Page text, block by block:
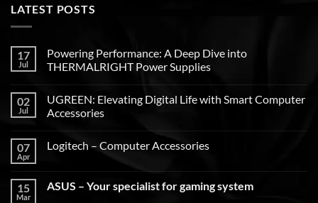
LATEST POSTS
17
Jul
Powering Performance: A Deep Dive into
THERMALRIGHT Power Supplies
02
Jul
UGREEN: Elevating Digital Life with Smart Computer
Accessories
07
Apr
Logitech – Computer Accessories
15
Mar
ASUS – Your specialist for gaming system